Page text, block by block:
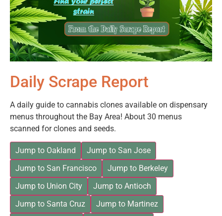
Daily Scrape Report
A daily guide to cannabis clones available on dispensary
menus throughout the Bay Area! About 30 menus
scanned for clones and seeds.
Jump to Oakland
Jump to San Jose
Jump to San Francisco
Jump to Berkeley
Jump to Union City
Jump to Antioch
Jump to Santa Cruz
Jump to Martinez